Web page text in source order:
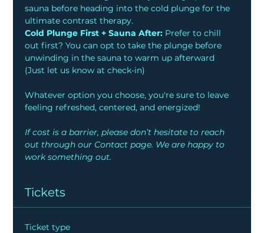
sauna before heading into the cold plunge for the
ultimate contrast therapy.
Cold Plunge First + Sauna After: Prefer to chill
out first? You can opt to take the plunge before
unwinding in the sauna to warm up afterward
(Just let us know at check-in)
Whatever option you choose, you're sure to leave
feeling refreshed, centered, and energized!
If cost is a barrier, please don’t hesitate to reach
out through our Contact page. We are happy to
work something out.
Tickets
Ticket type